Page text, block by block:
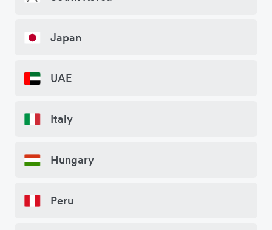
Japan
UAE
Italy
Hungary
Peru